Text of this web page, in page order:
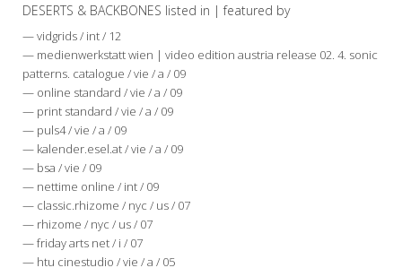
DESERTS & BACKBONES listed in | featured by
— vidgrids / int / 12
— medienwerkstatt wien | video edition austria release 02. 4. sonic
patterns. catalogue / vie / a / 09
— online standard / vie / a / 09
— print standard / vie / a / 09
— puls4 / vie / a / 09
— kalender.esel.at / vie / a / 09
— bsa / vie / 09
— nettime online / int / 09
— classic.rhizome / nyc / us / 07
— rhizome / nyc / us / 07
— friday arts net / i / 07
— htu cinestudio / vie / a / 05